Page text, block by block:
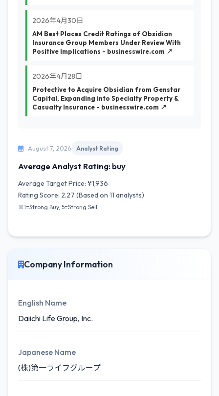
2026年4月30日
AM Best Places Credit Ratings of Obsidian
Insurance Group Members Under Review With
Positive Implications - businesswire.com ↗
2026年4月28日
Protective to Acquire Obsidian from Genstar
Capital, Expanding into Specialty Property &
Casualty Insurance - businesswire.com ↗
August 7, 2026 Analyst Rating
Average Analyst Rating: buy
Average Target Price: ¥1,936
Rating Score: 2.27 (Based on 11 analysts)
※1=Strong Buy, 5=Strong Sell
Company Information
English Name
Daiichi Life Group, Inc.
Japanese Name
(株)第一ライフグループ